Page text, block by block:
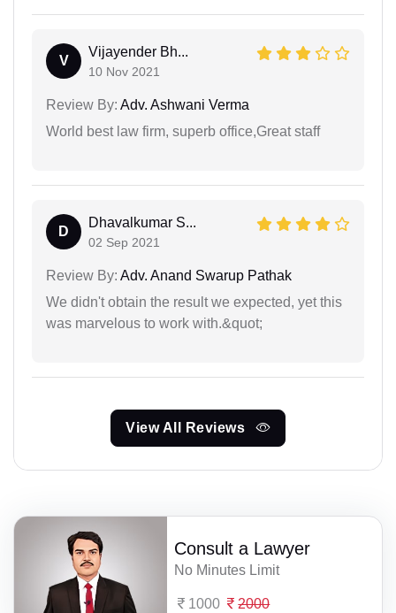
V
Vijayender Bh...
10 Nov 2021
Review By: Adv. Ashwani Verma
World best law firm, superb office,Great staff
D
Dhavalkumar S...
02 Sep 2021
Review By: Adv. Anand Swarup Pathak
We didn't obtain the result we expected, yet this
was marvelous to work with.&quot;
View All Reviews
Consult a Lawyer
No Minutes Limit
1000 2000